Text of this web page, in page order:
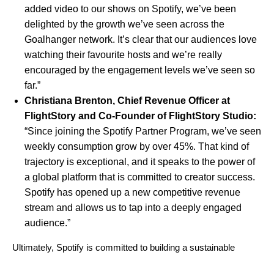
added video to our shows on Spotify, we’ve been
delighted by the growth we’ve seen across the
Goalhanger network. It’s clear that our audiences love
watching their favourite hosts and we’re really
encouraged by the engagement levels we’ve seen so
far.”
Christiana Brenton, Chief Revenue Officer at
FlightStory and Co-Founder of FlightStory Studio:
“Since joining the Spotify Partner Program, we’ve seen
weekly consumption grow by over 45%. That kind of
trajectory is exceptional, and it speaks to the power of
a global platform that is committed to creator success.
Spotify has opened up a new competitive revenue
stream and allows us to tap into a deeply engaged
audience.”
Ultimately, Spotify is committed to building a sustainable